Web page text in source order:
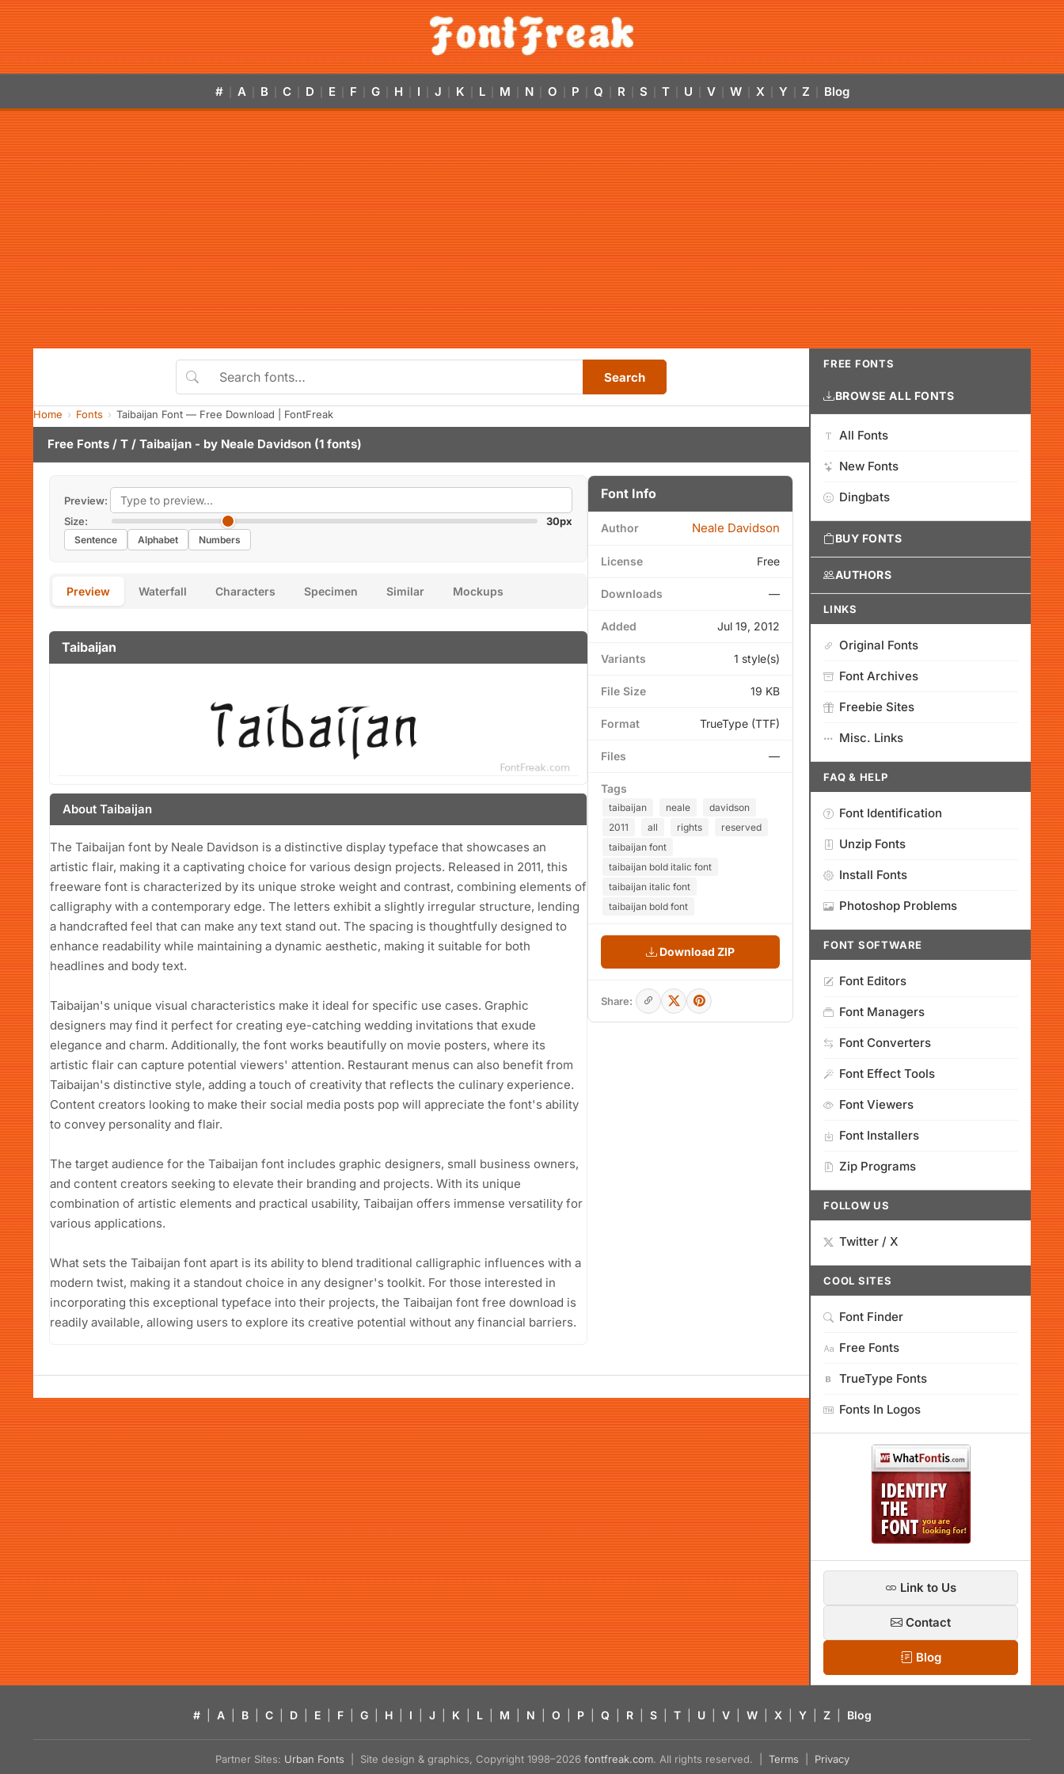
# A B C D E F G H I J K L M N O P Q R S T U V W X Y Z Blog
Search
Home Fonts Taibaijan Font — Free Download | FontFreak
Free Fonts / T / Taibaijan - by Neale Davidson (1 fonts)
Preview:
Size:
30px
Sentence Alphabet Numbers
Preview Waterfall Characters Specimen Similar Mockups
Taibaijan
About Taibaijan
The Taibaijan font by Neale Davidson is a distinctive display typeface that showcases an
artistic flair, making it a captivating choice for various design projects. Released in 2011, this
freeware font is characterized by its unique stroke weight and contrast, combining elements of
calligraphy with a contemporary edge. The letters exhibit a slightly irregular structure, lending
a handcrafted feel that can make any text stand out. The spacing is thoughtfully designed to
enhance readability while maintaining a dynamic aesthetic, making it suitable for both
headlines and body text.
Taibaijan's unique visual characteristics make it ideal for specific use cases. Graphic
designers may find it perfect for creating eye-catching wedding invitations that exude
elegance and charm. Additionally, the font works beautifully on movie posters, where its
artistic flair can capture potential viewers' attention. Restaurant menus can also benefit from
Taibaijan's distinctive style, adding a touch of creativity that reflects the culinary experience.
Content creators looking to make their social media posts pop will appreciate the font's ability
to convey personality and flair.
The target audience for the Taibaijan font includes graphic designers, small business owners,
and content creators seeking to elevate their branding and projects. With its unique
combination of artistic elements and practical usability, Taibaijan offers immense versatility for
various applications.
What sets the Taibaijan font apart is its ability to blend traditional calligraphic influences with a
modern twist, making it a standout choice in any designer's toolkit. For those interested in
incorporating this exceptional typeface into their projects, the Taibaijan font free download is
readily available, allowing users to explore its creative potential without any financial barriers.
Font Info
Author Neale Davidson
License Free
Downloads —
Added Jul 19, 2012
Variants 1 style(s)
File Size 19 KB
Format TrueType (TTF)
Files —
Tags
taibaijan neale
davidson
2011
all rights
reserved
taibaijan font
taibaijan bold italic font
taibaijan italic font
taibaijan bold font
Download ZIP
Share:
FREE FONTS
BROWSE ALL FONTS
All Fonts
New Fonts
Dingbats
BUY FONTS
AUTHORS
LINKS
Original Fonts
Font Archives
Freebie Sites
Misc. Links
FAQ & HELP
Font Identification
Unzip Fonts
Install Fonts
Photoshop Problems
FONT SOFTWARE
Font Editors
Font Managers
Font Converters
Font Effect Tools
Font Viewers
Font Installers
Zip Programs
FOLLOW US
Twitter / X
COOL SITES
Font Finder
Free Fonts
TrueType Fonts
Fonts In Logos
Link to Us
Contact
Blog
# A B C D E F G H I J K L M N O P Q R S T U V W X Y Z Blog
Partner Sites: Urban Fonts | Site design & graphics, Copyright 1998–2026 fontfreak.com. All rights reserved. | Terms Privacy